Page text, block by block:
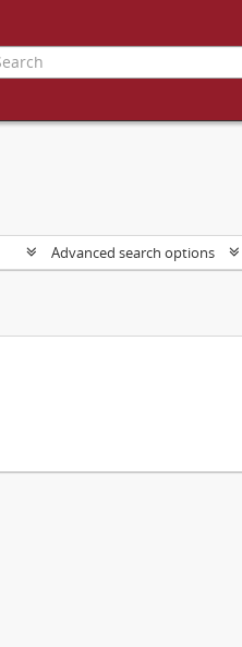
Advanced search options